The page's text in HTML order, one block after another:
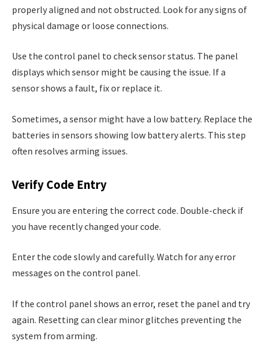
properly aligned and not obstructed. Look for any signs of
physical damage or loose connections.
Use the control panel to check sensor status. The panel
displays which sensor might be causing the issue. If a
sensor shows a fault, fix or replace it.
Sometimes, a sensor might have a low battery. Replace the
batteries in sensors showing low battery alerts. This step
often resolves arming issues.
Verify Code Entry
Ensure you are entering the correct code. Double-check if
you have recently changed your code.
Enter the code slowly and carefully. Watch for any error
messages on the control panel.
If the control panel shows an error, reset the panel and try
again. Resetting can clear minor glitches preventing the
system from arming.